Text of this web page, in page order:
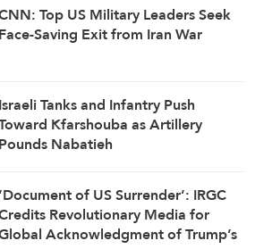
Top US Military Leaders Seek
Face-Saving Exit from Iran War
Israeli Tanks and Infantry Push
Kfarshouba as Artillery
Pounds Nabatieh
‘Document of US Surrender’: IRGC
Revolutionary Media for
Acknowledgment of Trump’s